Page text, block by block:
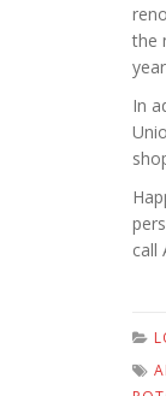
the
In
call